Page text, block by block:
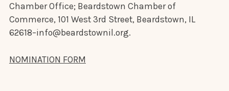
Chamber Office; Beardstown Chamber of
Commerce, 101 West 3rd Street, Beardstown, IL
62618–info@beardstownil.org.
NOMINATION FORM